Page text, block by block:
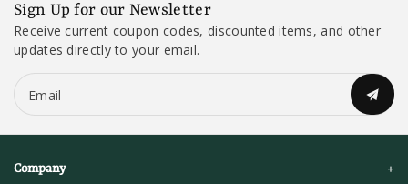
Sign Up for our Newsletter
Receive current coupon codes, discounted items, and other
updates directly to your email.
Email
Company